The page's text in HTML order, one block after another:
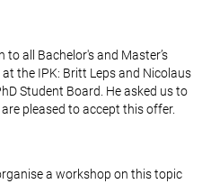
all Bachelor's and Master’s
the IPK: Britt Leps and Nicolaus
Student Board. He asked us to
pleased to accept this offer.
a workshop on this topic